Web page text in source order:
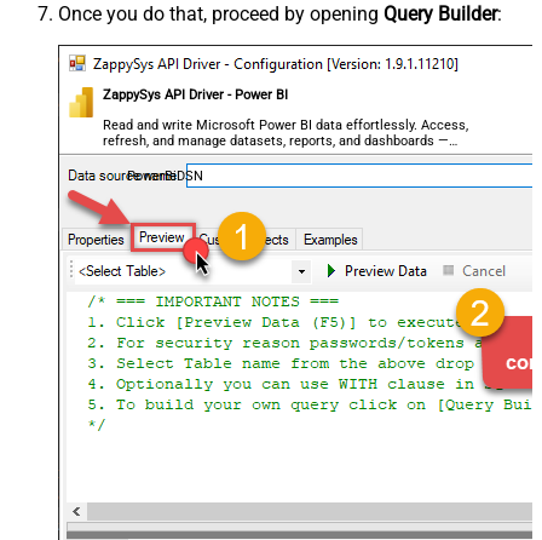
Once you do that, proceed by opening Query Builder:
ZappySys API Driver - Power BI
Read and write Microsoft Power BI data effortlessly. Access,
refresh, and manage datasets, reports, and dashboards —
almost no coding required.
PowerBiDSN